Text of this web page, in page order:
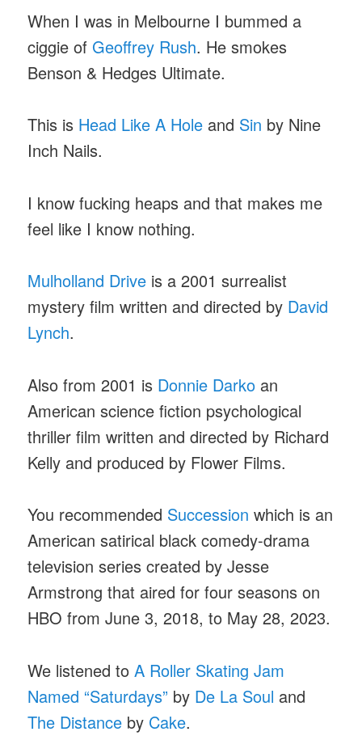
When I was in Melbourne I bummed a
ciggie of Geoffrey Rush. He smokes
Benson & Hedges Ultimate.
This is Head Like A Hole and Sin by Nine
Inch Nails.
I know fucking heaps and that makes me
feel like I know nothing.
Mulholland Drive is a 2001 surrealist
mystery film written and directed by David
Lynch.
Also from 2001 is Donnie Darko an
American science fiction psychological
thriller film written and directed by Richard
Kelly and produced by Flower Films.
You recommended Succession which is an
American satirical black comedy-drama
television series created by Jesse
Armstrong that aired for four seasons on
HBO from June 3, 2018, to May 28, 2023.
We listened toA Roller Skating Jam
Named “Saturdays” by De La Soul and
The Distance by Cake.